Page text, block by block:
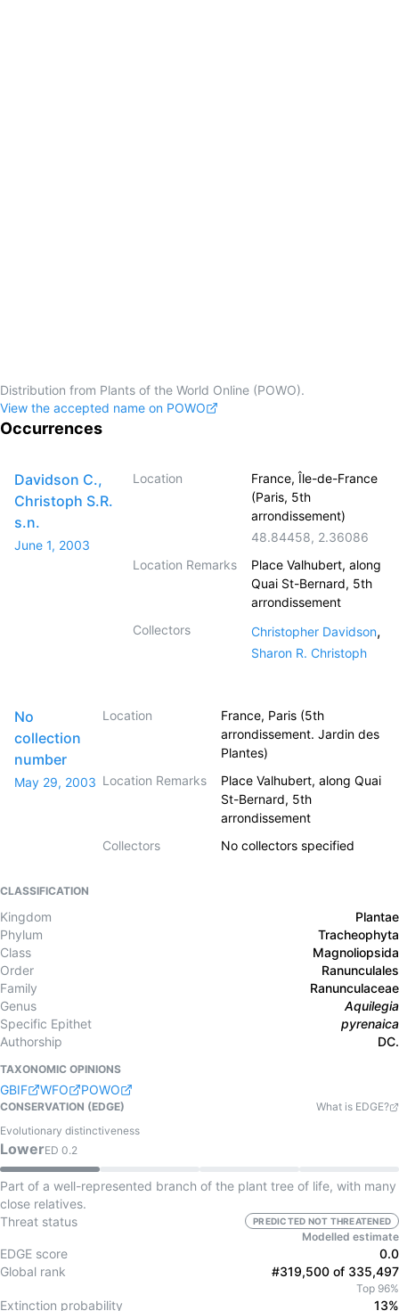
Distribution from Plants of the World Online (POWO).
View the accepted name on POWO
Occurrences
Davidson C.,
Christoph S.R.
s.n.
June 1, 2003
Location
France, Île-de-France
(Paris, 5th
arrondissement)
48.84458, 2.36086
Location Remarks
Place Valhubert, along
Quai St-Bernard, 5th
arrondissement
Collectors
Christopher Davidson,
Sharon R. Christoph
No
collection
number
May 29, 2003
Location
France, Paris (5th
arrondissement. Jardin des
Plantes)
Location Remarks
Place Valhubert, along Quai
St-Bernard, 5th
arrondissement
Collectors
No collectors specified
CLASSIFICATION
Kingdom
Plantae
Phylum
Tracheophyta
Class
Magnoliopsida
Order
Ranunculales
Family
Ranunculaceae
Genus
Aquilegia
Specific Epithet
pyrenaica
Authorship
DC.
TAXONOMIC OPINIONS
GBIF WFO POWO
CONSERVATION (EDGE)
What is EDGE?
Evolutionary distinctiveness
LowerED 0.2
Part of a well-represented branch of the plant tree of life, with many
close relatives.
Threat status
PREDICTED NOT THREATENED
Modelled estimate
EDGE score
0.0
Global rank
#319,500 of 335,497
Top 96%
Extinction probability 13%